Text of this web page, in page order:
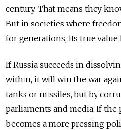
century. That means they
But in societies where
for generations, its true
If Russia succeeds in
within, it will win the war
tanks or missiles, but by
parliaments and media. If the
becomes a more pressing